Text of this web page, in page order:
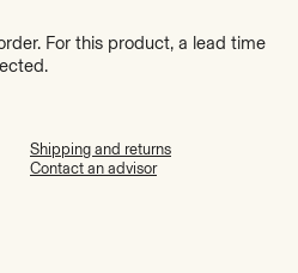
For this product, a lead time
Shipping and returns
Contact an advisor